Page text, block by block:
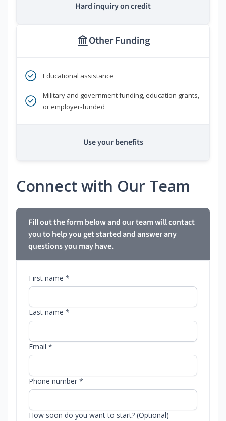
Hard inquiry on credit
Other Funding
Educational assistance
Military and government funding, education grants,
or employer-funded
Use your benefits
Connect with Our Team
Fill out the form below and our team will contact
you to help you get started and answer any
questions you may have.
First name *
Last name *
Email *
Phone number *
How soon do you want to start? (Optional)